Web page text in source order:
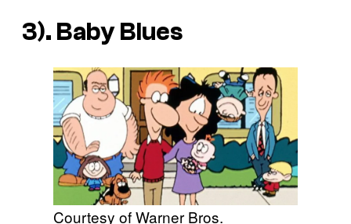
3). Baby Blues
Courtesy of Warner Bros.